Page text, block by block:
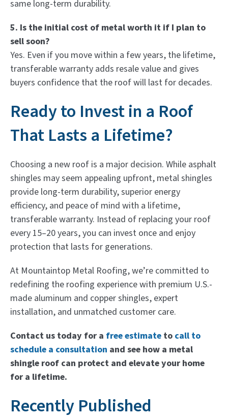
same long-term durability.
5. Is the initial cost of metal worth it if I plan to
sell soon?
Yes. Even if you move within a few years, the lifetime,
transferable warranty adds resale value and gives
buyers confidence that the roof will last for decades.
Ready to Invest in a Roof
That Lasts a Lifetime?
Choosing a new roof is a major decision. While asphalt
shingles may seem appealing upfront, metal shingles
provide long-term durability, superior energy
efficiency, and peace of mind with a lifetime,
transferable warranty. Instead of replacing your roof
every 15–20 years, you can invest once and enjoy
protection that lasts for generations.
At Mountaintop Metal Roofing, we’re committed to
redefining the roofing experience with premium U.S.-
made aluminum and copper shingles, expert
installation, and unmatched customer care.
Contact us today for a free estimate to call to
schedule a consultation and see how a metal
shingle roof can protect and elevate your home
for a lifetime.
Recently Published